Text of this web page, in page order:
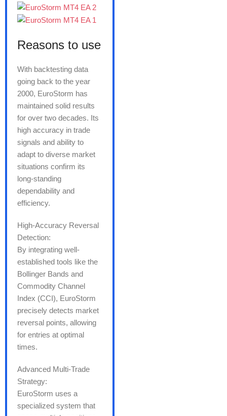
Reasons to use
With backtesting data
going back to the year
2000, EuroStorm has
maintained solid results
for over two decades. Its
high accuracy in trade
signals and ability to
adapt to diverse market
situations confirm its
long-standing
dependability and
efficiency.
High-Accuracy Reversal
Detection:
By integrating well-
established tools like the
Bollinger Bands and
Commodity Channel
Index (CCI), EuroStorm
precisely detects market
reversal points, allowing
for entries at optimal
times.
Advanced Multi-Trade
Strategy:
EuroStorm uses a
specialized system that